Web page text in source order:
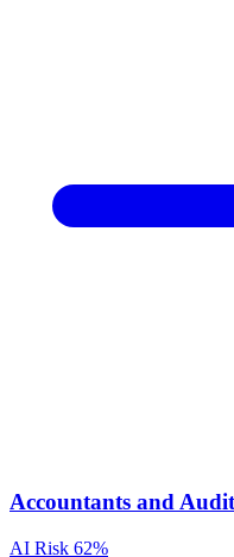
Accountants and
AI Risk 62%